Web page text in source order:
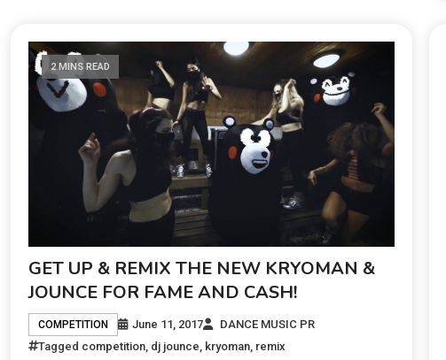
2 MINS READ
GET UP & REMIX THE NEW KRYOMAN &
JOUNCE FOR FAME AND CASH!
COMPETITION June 11, 2017
DANCE MUSIC PR
Tagged competition dj jounce kryoman remix